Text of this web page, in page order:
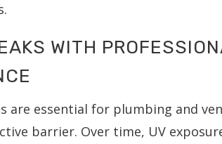
WITH
are essential for plumbing and
barrier. Over time, UV